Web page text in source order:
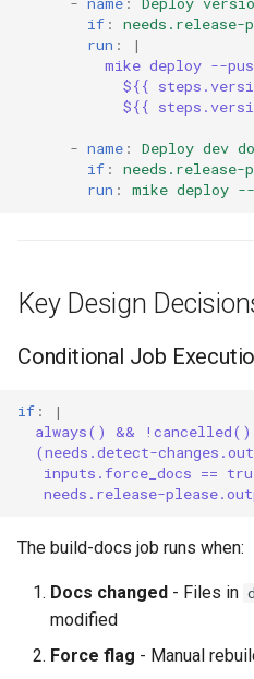
if :
run :
|
mike deploy --
${{
${{
- name :
Deploy dev
if :
run : mike deploy --
Key Design
Conditional Job
if :
|
always() && !cancelled()
(needs.detect-
inputs.force_docs ==
needs.release-
The build-docs job runs when:
Docs changed - Files in
modified
Force flag - Manual